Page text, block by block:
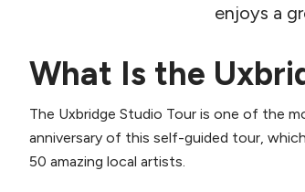
enjoys a
What Is the
The Uxbridge Studio Tour is one of the
anniversary of this self-guided tour,
50 amazing local artists.